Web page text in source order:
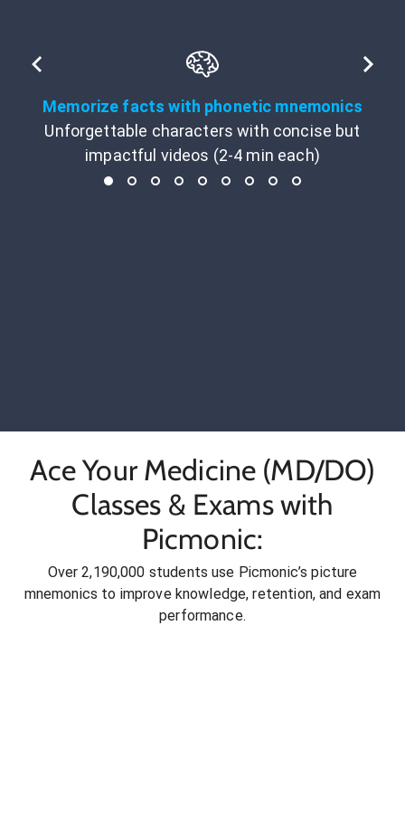
Memorize facts with phonetic mnemonics
Unforgettable characters with concise but
impactful videos (2-4 min each)
Ace Your Medicine (MD/DO)
Classes & Exams with
Picmonic:
Over 2,190,000 students use Picmonic’s picture
mnemonics to improve knowledge, retention, and exam
performance.